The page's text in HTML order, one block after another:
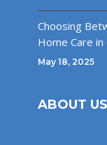
Choosing
Home Care
May 18, 2025
ABOUT US